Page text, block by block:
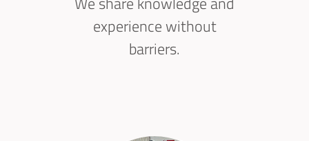
experience without
barriers.